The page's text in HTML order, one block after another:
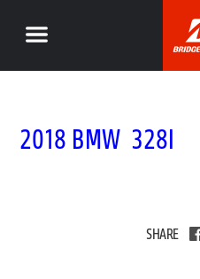
2018 BMW 328I
SHARE